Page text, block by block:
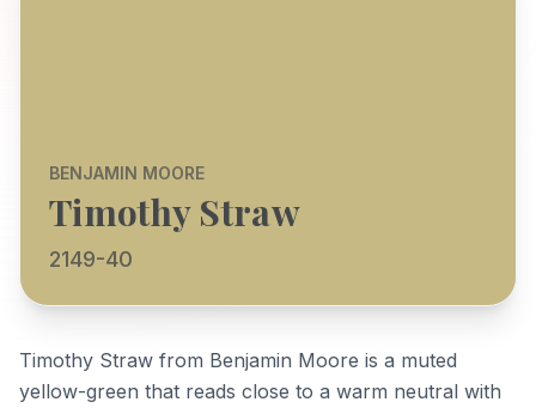
BENJAMIN MOORE
Timothy Straw
2149-40
Timothy Straw from Benjamin Moore is a muted
yellow-green that reads close to a warm neutral with